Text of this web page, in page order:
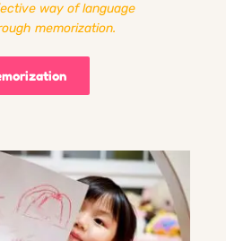
way of language
memorization.